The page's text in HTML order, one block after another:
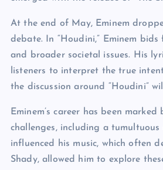
At the end of May, Eminem
debate. In “Houdini,” Eminem
and broader societal issues. His
listeners to interpret the true
the discussion around “Houdini”
Eminem’s career has been
challenges, including a
influenced his music, which often
Shady, allowed him to explore